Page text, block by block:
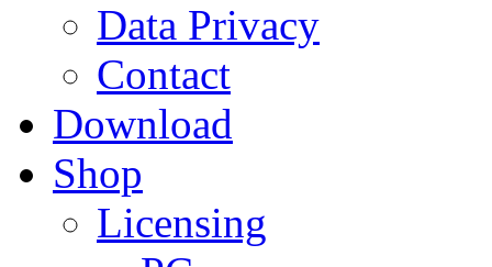
Data Privacy
Contact
Download
Shop
Licensing